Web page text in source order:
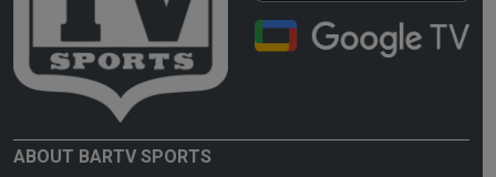
ABOUT BARTV SPORTS